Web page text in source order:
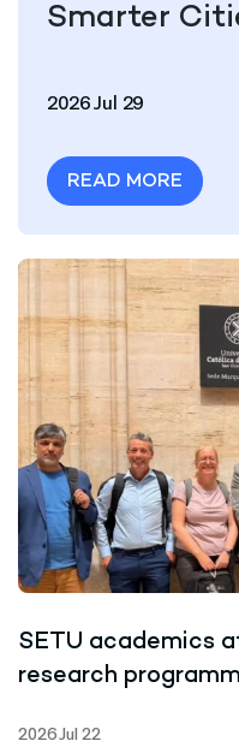
Smarter
2026 Jul 29
READ MORE
SETU academics
research
2026 Jul 22